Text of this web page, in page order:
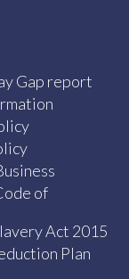
Gap report
of
Act 2015
Plan